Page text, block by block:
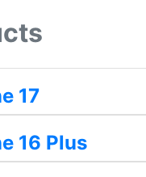
17
16 Plus